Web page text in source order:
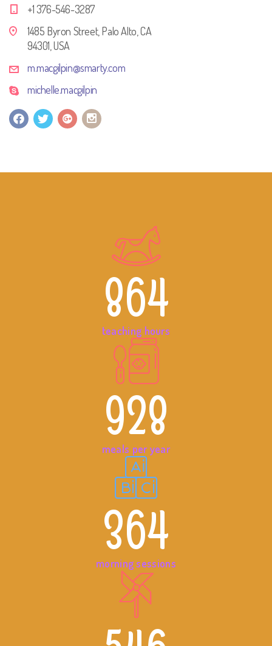
+1 376-546-3287
1485 Byron Street, Palo Alto, CA
94301, USA
m.macgilpin@smarty.com
michelle.macgilpin
864
teaching hours
928
meals per year
364
morning sessions